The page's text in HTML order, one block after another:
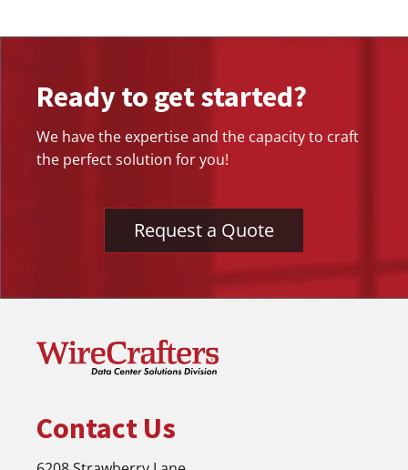
Ready to get started?
We have the expertise and the capacity to craft
the perfect solution for you!
Request a Quote
Contact Us